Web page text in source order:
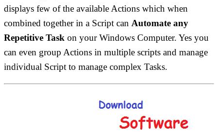
displays few of the available Actions which when
combined together in a Script can Automate any
Repetitive Task on your Windows Computer. Yes you
can even group Actions in multiple scripts and manage
individual Script to manage complex Tasks.